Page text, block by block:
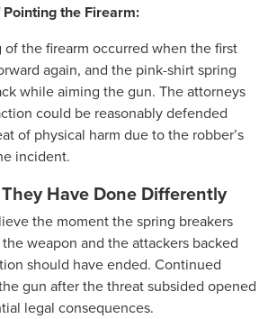
the Firearm:
the firearm occurred when the first
again, and the pink-shirt spring
while aiming the gun. The attorneys
could be reasonably defended
of physical harm due to the robber’s
incident.
Have Done Differently
the moment the spring breakers
weapon and the attackers backed
should have ended. Continued
gun after the threat subsided opened
legal consequences.